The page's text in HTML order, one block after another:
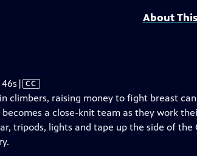
About
Video
has
Closed
Captions
| CC
climbers, raising money to fight breast
a close-knit team as they work
tripods, lights and tape up the side of